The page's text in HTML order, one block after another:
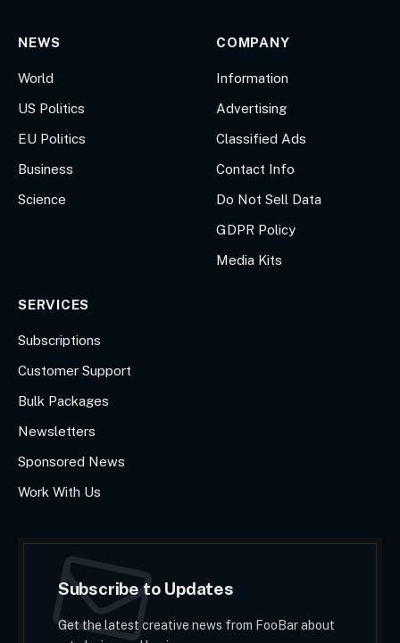
NEWS
World
US Politics
EU Politics
Business
Science
COMPANY
Information
Advertising
Classified Ads
Contact Info
Do Not Sell Data
GDPR Policy
Media Kits
SERVICES
Subscriptions
Customer Support
Bulk Packages
Newsletters
Sponsored News
Work With Us
Subscribe to Updates
Get the latest creative news from FooBar about